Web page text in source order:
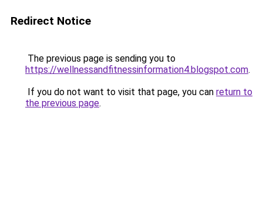
Redirect Notice
The previous page is sending you to
https://wellnessandfitnessinformation4.blogspot.com.
If you do not want to visit that page, you can return to
the previous page.